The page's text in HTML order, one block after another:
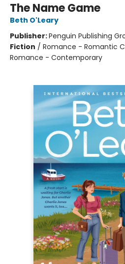
The Name Game
Beth O'Leary
Publisher:Penguin Publishing
Fiction / Romance - Romantic
Romance - Contemporary